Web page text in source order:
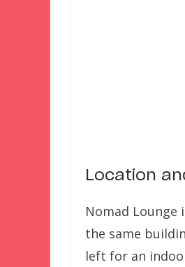
Location
Nomad Lounge
the same
left for an